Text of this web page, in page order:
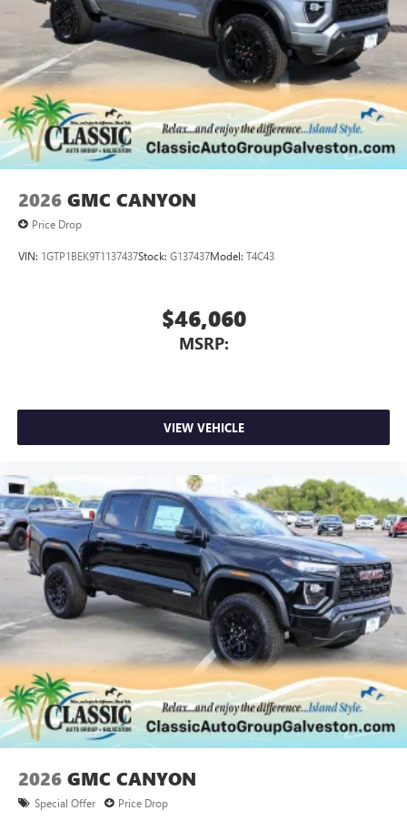
2026 GMC CANYON
Price Drop
VIN: 1GTP1BEK9T1137437Stock: G137437Model: T4C43
$46,060
MSRP:
VIEW VEHICLE
2026 GMC CANYON
Special Offer Price Drop